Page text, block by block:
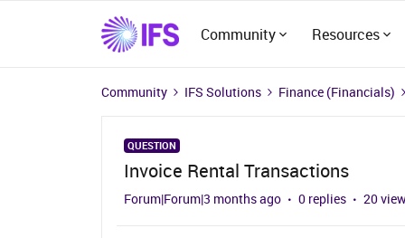
Community Resources
Community IFS Solutions Finance (Financials)
QUESTION
Invoice Rental Transactions
Forum|Forum|3 months ago 0 replies 20